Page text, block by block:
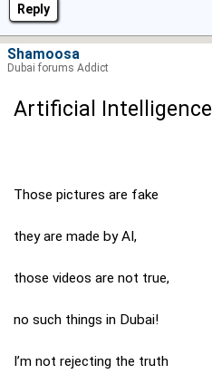
Reply
Artificial Intelligence
Those pictures are fake
they are made by AI,
those videos are not true,
no such things in Dubai!
I’m not rejecting the truth
Shamoosa
Dubai forums Addict